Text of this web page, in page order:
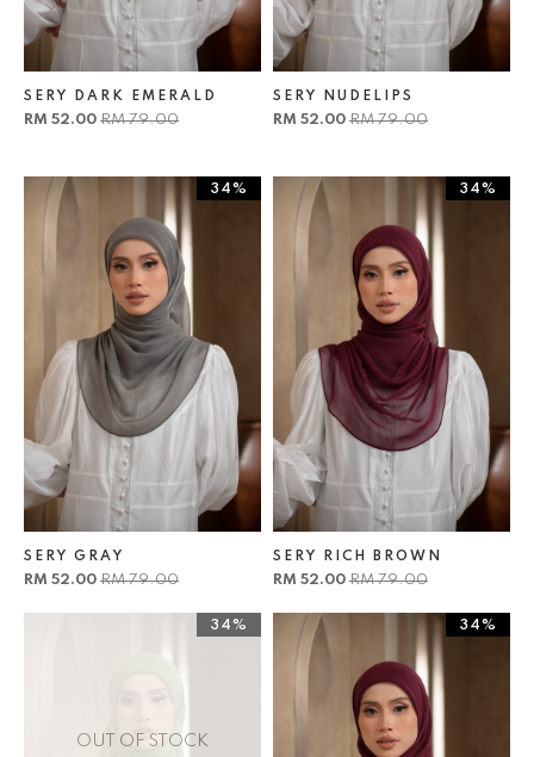
SERY DARK EMERALD
RM 52.00 RM 79.00
SERY NUDELIPS
RM 52.00 RM 79.00
34%
SERY GRAY
RM 52.00 RM 79.00
34%
SERY RICH BROWN
RM 52.00 RM 79.00
OUT OF STOCK
34% 34%